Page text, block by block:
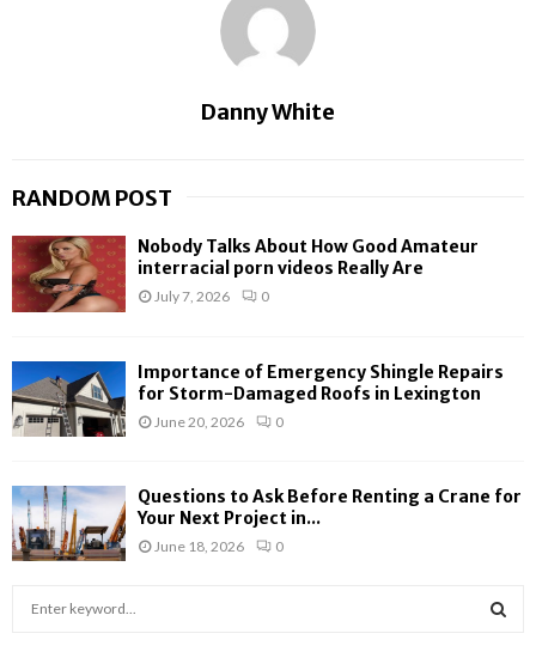
Danny White
RANDOM POST
Nobody Talks About How Good Amateur
interracial porn videos Really Are
July 7, 2026 0
Importance of Emergency Shingle Repairs
for Storm-Damaged Roofs in Lexington
June 20, 2026 0
Questions to Ask Before Renting a Crane for
Your Next Project in...
June 18, 2026 0